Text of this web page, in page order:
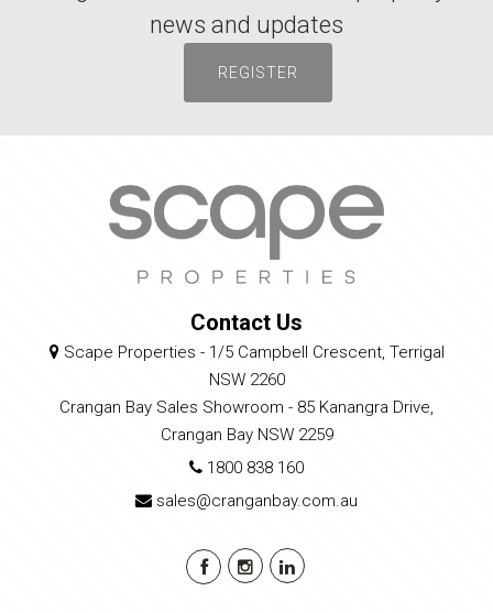
news and updates
REGISTER
Contact Us
Scape Properties - 1/5 Campbell Crescent, Terrigal
NSW 2260
Crangan Bay Sales Showroom - 85 Kanangra Drive,
Crangan Bay NSW 2259
1800 838 160
sales@cranganbay.com.au